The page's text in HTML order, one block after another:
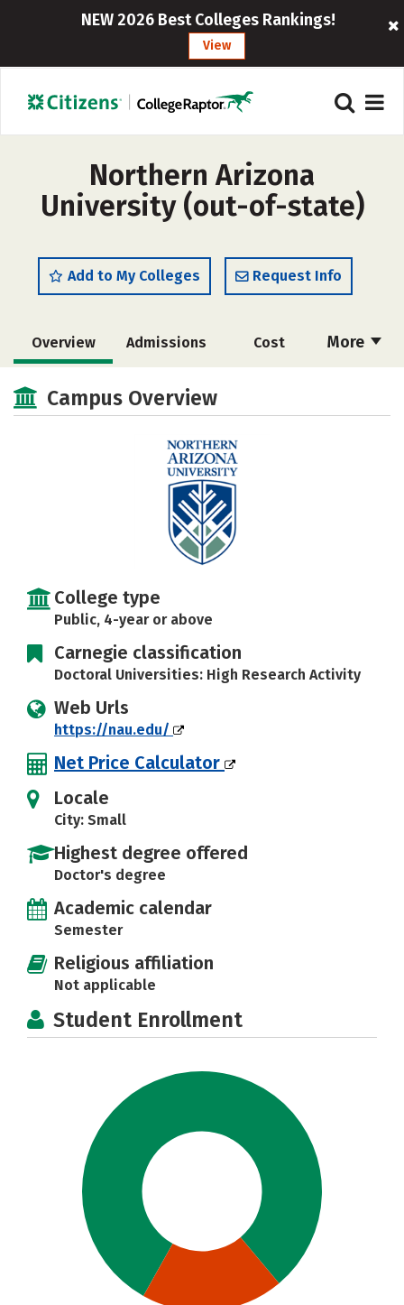
NEW 2026 Best Colleges Rankings!
View
Northern Arizona
University (out-of-state)
Add to My Colleges Request Info
More
Overview Admissions Cost
Scholarships
Majors Campus Life
Safety
Campus Overview
College type
Public, 4-year or above
Carnegie classification
Doctoral Universities: High Research Activity
Web Urls
https://nau.edu/
Net Price Calculator
Locale
City: Small
Highest degree offered
Doctor's degree
Academic calendar
Semester
Religious affiliation
Not applicable
Student Enrollment